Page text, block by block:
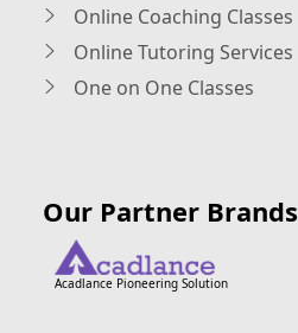
Online Coaching Classes
Online Tutoring Services
One on One Classes
Our Partner Brands
Acadlance Pioneering Solution